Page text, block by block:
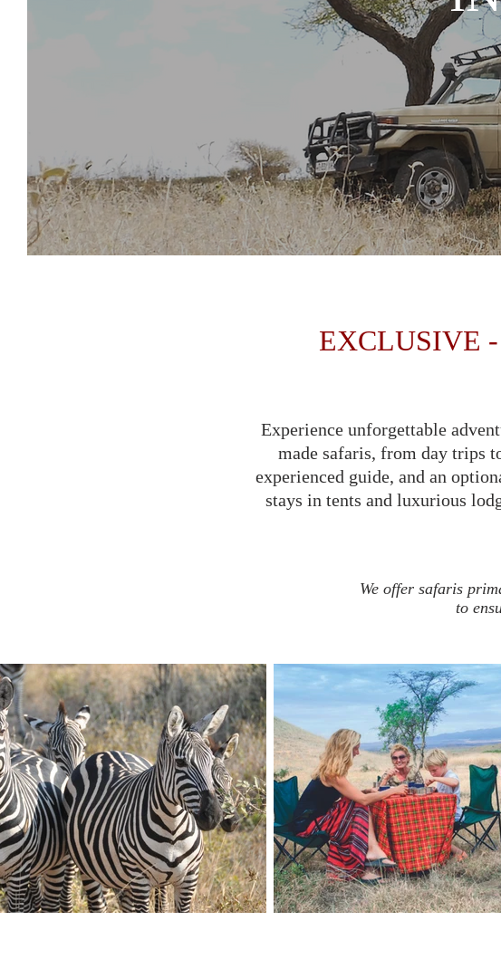
EXCLUSIVE
Experience unforgettable
made safaris, from day trips
experienced guide, and an
stays in tents and luxurious
We offer safaris
to